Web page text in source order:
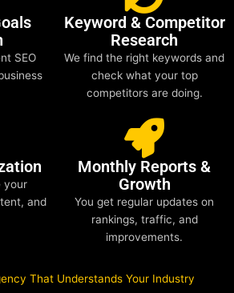
SEO
Keyword & Competitor
Research
We find the right keywords and
check what your top
competitors are doing.
your
and
Monthly Reports &
Growth
You get regular updates on
rankings, traffic, and
improvements.
That Understands Your Industry